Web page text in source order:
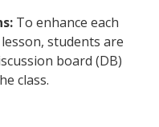
To enhance each
students are
board (DB)
class.